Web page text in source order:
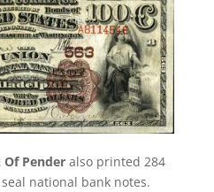
Pender also printed 284
national bank notes.